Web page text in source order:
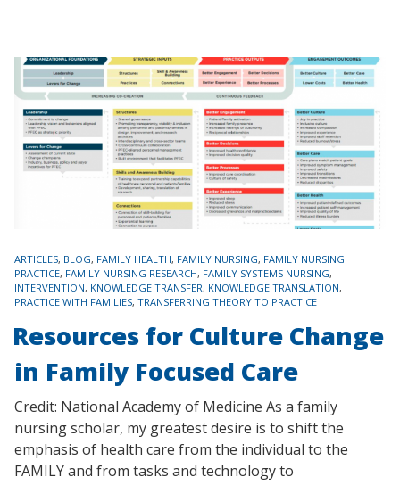
TAGS
ARTICLES, BLOG, FAMILY HEALTH, FAMILY NURSING, FAMILY NURSING
PRACTICE, FAMILY NURSING RESEARCH, FAMILY SYSTEMS NURSING,
INTERVENTION, KNOWLEDGE TRANSFER, KNOWLEDGE TRANSLATION,
PRACTICE WITH FAMILIES, TRANSFERRING THEORY TO PRACTICE
Resources for Culture Change
in Family Focused Care
Credit: National Academy of Medicine As a family
nursing scholar, my greatest desire is to shift the
emphasis of health care from the individual to the
FAMILY and from tasks and technology to